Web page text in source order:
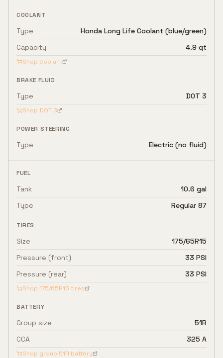
COOLANT
Type
Honda Long Life Coolant (blue/green)
Capacity
4.9 qt
Shop coolant
BRAKE FLUID
Type DOT 3
Shop DOT 3
POWER STEERING
Type Electric (no fluid)
FUEL
Tank
10.6 gal
Type
Regular 87
TIRES
Size
175/65R15
Pressure (front)
33 PSI
Pressure (rear)
33 PSI
Shop 175/65R15 tires
BATTERY
Group size
51R
CCA
325 A
Shop group 51R battery